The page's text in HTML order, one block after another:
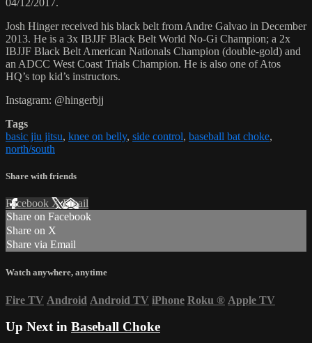
Josh Hinger received his black belt from Andre Galvao in December
2013. He is a 3x IBJJF Black Belt World No-Gi Champion; a 2x
IBJJF Black Belt American Nationals Champion (double-gold) and
an ADCC West Coast Trials Champion. He is also one of Atos
HQ’s top kid’s instructors.
Instagram: @hingerbjj
Tags
basic jiu jitsu, knee on belly, side control, baseball bat choke,
north/south
Share with friends
Facebook XEmail
Share on Facebook
Share on X
Share via Email
Watch anywhere, anytime
Fire TV Android Android TV iPhone Roku ® Apple TV
Up Next in Baseball Choke